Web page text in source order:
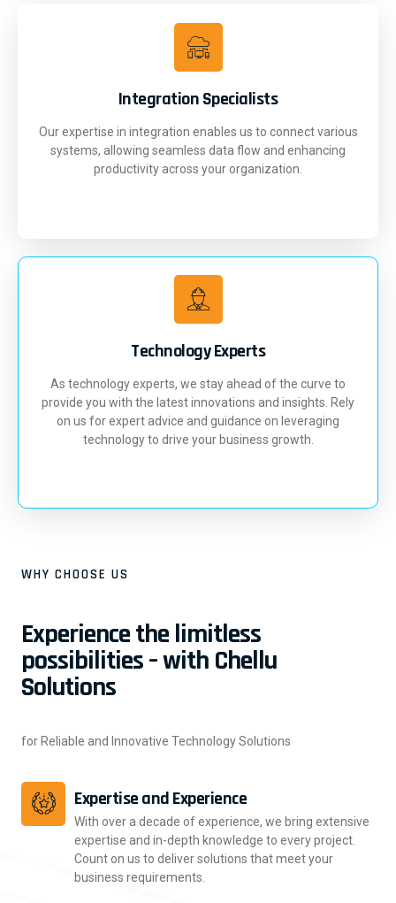
Integration Specialists
Our expertise in integration enables us to connect various
systems, allowing seamless data flow and enhancing
productivity across your organization.
Technology Experts
As technology experts, we stay ahead of the curve to
provide you with the latest innovations and insights. Rely
on us for expert advice and guidance on leveraging
technology to drive your business growth.
WHY CHOOSE US
Experience the limitless
possibilities – with Chellu
Solutions
for Reliable and Innovative Technology Solutions
Expertise and Experience
With over a decade of experience, we bring extensive
expertise and in-depth knowledge to every project.
Count on us to deliver solutions that meet your
business requirements.